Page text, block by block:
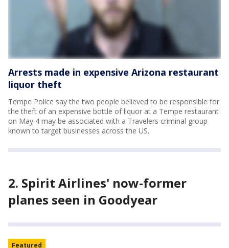
Arrests made in expensive Arizona restaurant
liquor theft
Tempe Police say the two people believed to be responsible for
the theft of an expensive bottle of liquor at a Tempe restaurant
on May 4 may be associated with a Travelers criminal group
known to target businesses across the US.
2. Spirit Airlines' now-former
planes seen in Goodyear
Featured